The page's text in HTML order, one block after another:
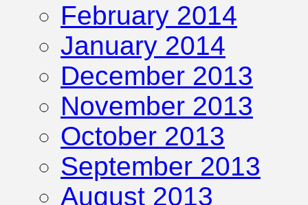
February 2014
January 2014
December 2013
November 2013
October 2013
September 2013
August 2013